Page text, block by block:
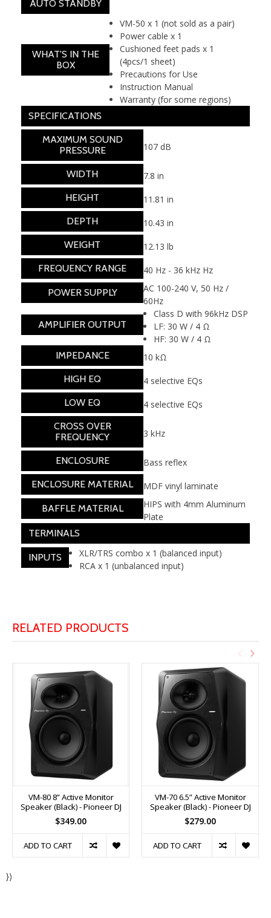
AUTO STANDBY
WHAT'S IN THE
BOX
VM-50 x 1 (not sold as a pair)
Power cable x 1
Cushioned feet pads x 1
(4pcs/1 sheet)
Precautions for Use
Instruction Manual
Warranty (for some regions)
SPECIFICATIONS
MAXIMUM SOUND
PRESSURE
107 dB
WIDTH
7.8 in
HEIGHT
11.81 in
DEPTH
10.43 in
WEIGHT
12.13 lb
FREQUENCY RANGE
40 Hz - 36 kHz Hz
POWER SUPPLY
AC 100-240 V, 50 Hz /
60Hz
AMPLIFIER OUTPUT
Class D with 96kHz DSP
LF: 30 W / 4 Ω
HF: 30 W / 4 Ω
IMPEDANCE
10 kΩ
HIGH EQ
4 selective EQs
LOW EQ
4 selective EQs
CROSS OVER
FREQUENCY
3 kHz
ENCLOSURE
Bass reflex
ENCLOSURE MATERIAL
MDF vinyl laminate
BAFFLE MATERIAL
HIPS with 4mm Aluminum
Plate
TERMINALS
INPUTS
XLR/TRS combo x 1 (balanced input)
RCA x 1 (unbalanced input)
RELATED PRODUCTS
VM-80 8” Active Monitor
Speaker (Black) - Pioneer DJ
$349.00
ADD TO CART
VM-70 6.5” Active Monitor
Speaker (Black) - Pioneer DJ
$279.00
ADD TO CART
})